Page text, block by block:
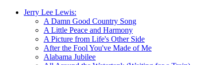
Jerry Lee Lewis:
A Damn Good Country Song
A Little Peace and Harmony
A Picture from Life's Other Side
After the Fool You've Made of Me
Alabama Jubilee